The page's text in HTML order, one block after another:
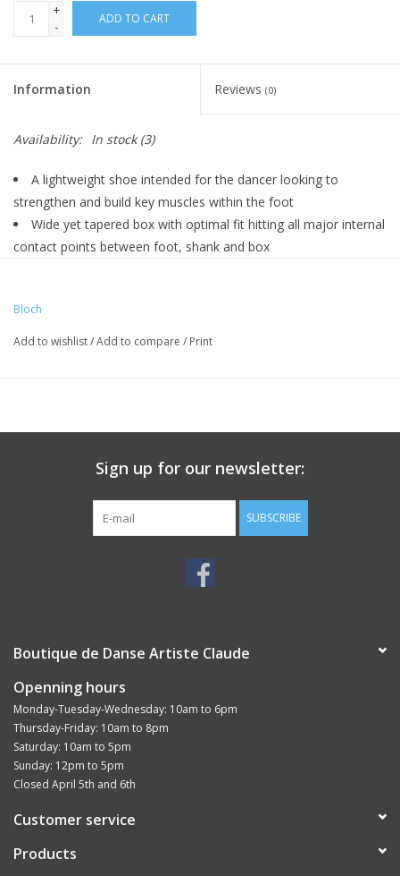
+
-
ADD TO CART
Information Reviews (0)
Availability: In stock(3)
A lightweight shoe intended for the dancer looking to
strengthen and build key muscles within the foot
Wide yet tapered box with optimal fit hitting all major internal
contact points between foot, shank and box
Cotton drawstring and harder A paste incorporated within the
box
Soft curved shank hugs the foot and stays in close contact
Bloch
Add to wishlist/Add to compare / Print
Sign up for our newsletter:
SUBSCRIBE
Boutique de Danse Artiste Claude
Openning hours
Monday-Tuesday-Wednesday: 10am to 6pm
Thursday-Friday: 10am to 8pm
Saturday: 10am to 5pm
Sunday: 12pm to 5pm
Closed April 5th and 6th
Customer service
Products